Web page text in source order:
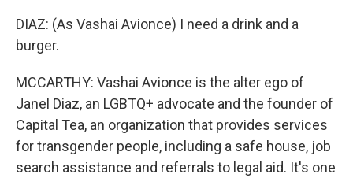
DIAZ: (As Vashai Avionce) I need a drink and a
burger.
MCCARTHY: Vashai Avionce is the alter ego of
Janel Diaz, an LGBTQ+ advocate and the founder of
Capital Tea, an organization that provides services
for transgender people, including a safe house, job
search assistance and referrals to legal aid. It's one